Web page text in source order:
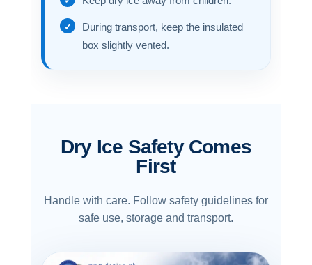
During transport, keep the insulated
box slightly vented.
Dry Ice Safety Comes
First
Handle with care. Follow safety guidelines for
safe use, storage and transport.